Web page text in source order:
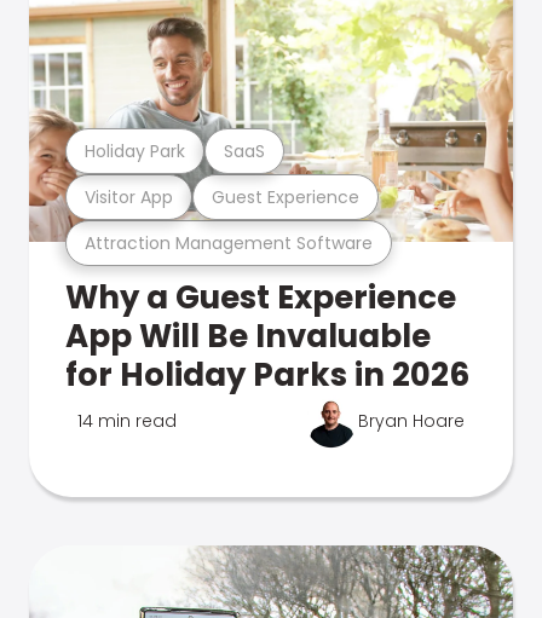
Attraction Management Software
Visitor App Guest Experience
Holiday Park SaaS
Why a Guest Experience
App Will Be Invaluable
for Holiday Parks in 2026
14 min read Bryan Hoare